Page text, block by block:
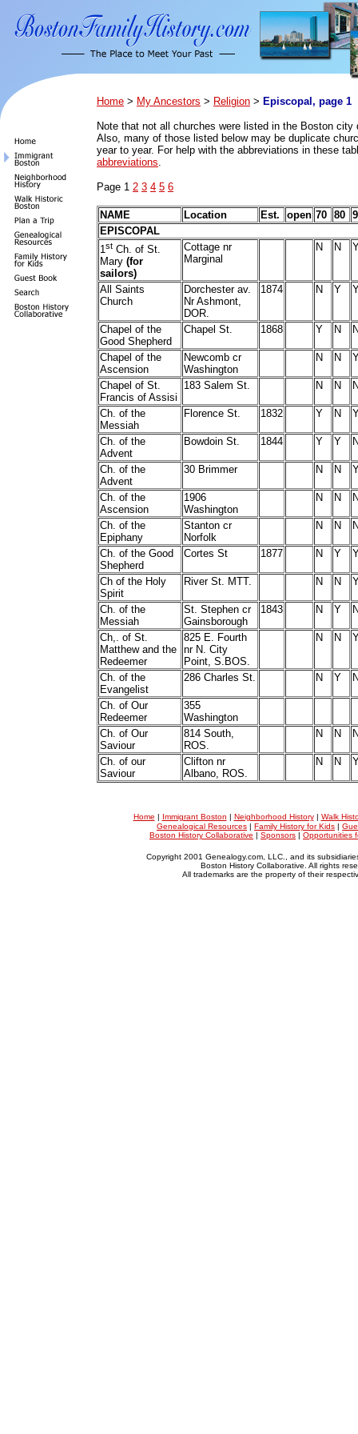
Home > My Ancestors > Religion > Episcopal, page 1
Note that not all churches were listed in the Boston city
Also, many of those listed below may be duplicate
year to year. For help with the abbreviations in these
abbreviations.
Page 1 2 3 4 5 6
NAME Location Est. open 70 80
EPISCOPAL
1st Ch. of St.
Mary (for
sailors)
Cottage nr
Marginal
N N
All Saints
Church
Dorchester av.
Nr Ashmont,
DOR.
1874 N Y
Chapel of the
Good Shepherd
Chapel St. 1868 Y N
Chapel of the
Ascension
Newcomb cr
Washington
N N
Chapel of St.
Francis of Assisi
183 Salem St. N N
Ch. of the
Messiah
Florence St. 1832 Y N
Ch. of the
Advent
Bowdoin St. 1844 Y Y
Ch. of the
Advent
30 Brimmer N N
Ch. of the
Ascension
1906
Washington
N N
Ch. of the
Epiphany
Stanton cr
Norfolk
N N
Ch. of the Good
Shepherd
Cortes St 1877 N Y
Ch of the Holy
Spirit
River St. MTT. N N
Ch. of the
Messiah
St. Stephen cr
Gainsborough
1843 N Y
Ch,. of St.
Matthew and the
Redeemer
825 E. Fourth
nr N. City
Point, S.BOS.
N N
Ch. of the
Evangelist
286 Charles St. N Y
Ch. of Our
Redeemer
355
Washington
Ch. of Our
Saviour
814 South,
ROS.
N N
Ch. of our
Saviour
Clifton nr
Albano, ROS.
N N
Home | Immigrant Boston | Neighborhood History| Walk
Genealogical Resources | Family History for Kids |
Boston History Collaborative | Sponsors | Opportunities
Copyright 2001 Genealogy.com, LLC., and its
Boston History Collaborative. All rights
All trademarks are the property of their